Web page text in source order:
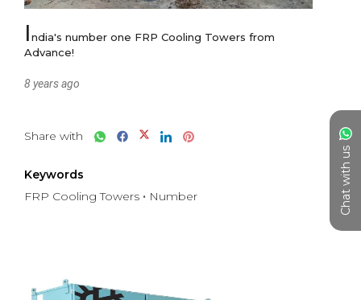
Chat with us
India's number one FRP Cooling Towers from
Advance!
8 years ago
Share with
Keywords
FRP Cooling Towers
Number